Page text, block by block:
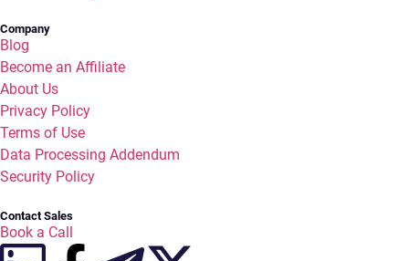
Company
Blog
Become an Affiliate
About Us
Privacy Policy
Terms of Use
Data Processing Addendum
Security Policy
Contact Sales
Book a Call